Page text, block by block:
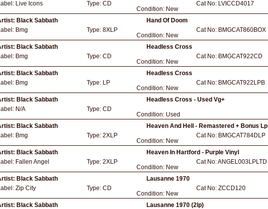
Live Icons Type: CD
Condition: New
Cat No: LVICCD4017
Black Sabbath
Hand Of Doom
Bmg Type: 8XLP
Condition: New
Cat No: BMGCAT860BOX
Black Sabbath
Headless Cross
Bmg Type: CD
Condition: New
Cat No: BMGCAT922CD
Black Sabbath
Headless Cross
Bmg Type: LP
Condition: New
Cat No: BMGCAT922LPB
Black Sabbath
Headless Cross - Used Vg+
N/A Type: CD
Condition: Used
Black Sabbath
Heaven And Hell - Remastered + Bonus Lp
Bmg Type: 2XLP
Condition: New
Cat No: BMGCAT784DLP
Black Sabbath
Heaven In Hartford - Purple Vinyl
Fallen Angel Type: 2XLP
Condition: New
Cat No:ANGEL003LPLTD
Black Sabbath
Lausanne 1970
Zip City Type: CD
Condition: New
Cat No: ZCCD120
Black Sabbath
Lausanne 1970 (2lp)